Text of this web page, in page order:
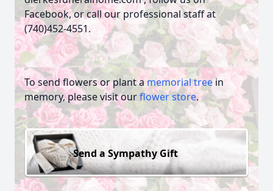
Facebook, or call our professional staff at
(740)452-4551.
To send flowers or plant amemorial treein
memory, please visit ourflower store.
Send a Sympathy Gift